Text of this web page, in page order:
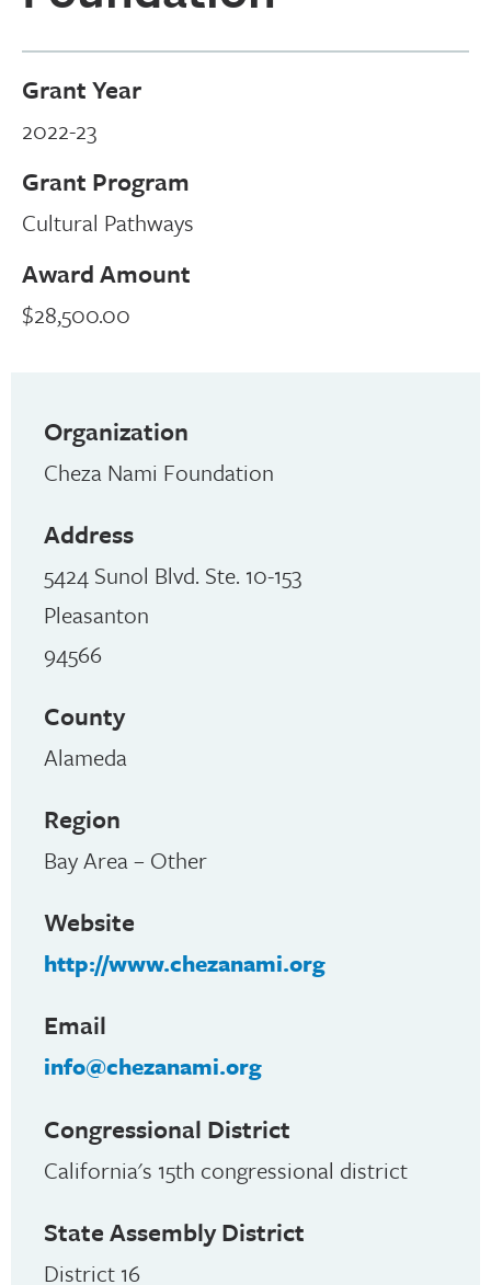
Grant Year
2022-23
Grant Program
Cultural Pathways
Award Amount
$28,500.00
Organization
Cheza Nami Foundation
Address
5424 Sunol Blvd. Ste. 10-153
Pleasanton
94566
County
Alameda
Region
Bay Area – Other
Website
http://www.chezanami.org
Email
info@chezanami.org
Congressional District
California's 15th congressional district
State Assembly District
District 16